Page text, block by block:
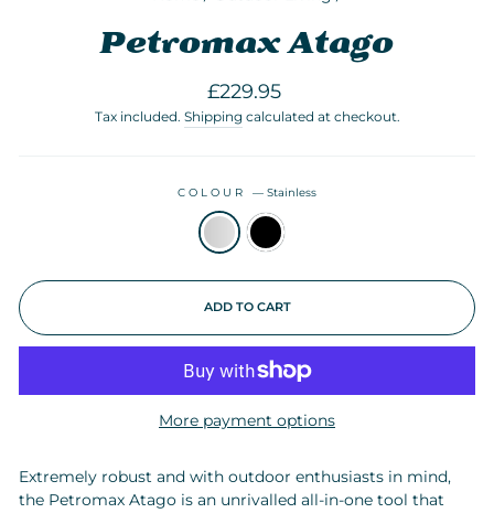
Petromax Atago
Regular
price
£229.95
Tax included. Shipping calculated at checkout.
COLOUR—Stainless
ADD TO CART
More payment options
Extremely robust and with outdoor enthusiasts in mind,
the Petromax Atago is an unrivalled all-in-one tool that